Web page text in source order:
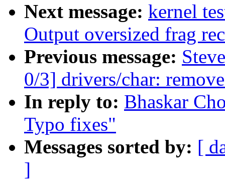
Next message: kernel
Output oversized frag
Previous message:
0/3] drivers/char:
In reply to: Bhaskar
Typo fixes"
Messages sorted by: [
]